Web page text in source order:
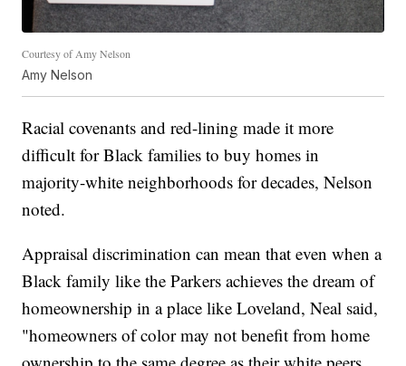
Courtesy of Amy Nelson
Amy Nelson
Racial covenants and red-lining made it more
difficult for Black families to buy homes in
majority-white neighborhoods for decades, Nelson
noted.
Appraisal discrimination can mean that even when a
Black family like the Parkers achieves the dream of
homeownership in a place like Loveland, Neal said,
"homeowners of color may not benefit from home